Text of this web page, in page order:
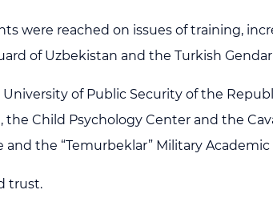
were reached on issues of training,
of Uzbekistan and the Turkish
of Public Security of the
Child Psychology Center and the
the “Temurbeklar” Military Academic
trust.